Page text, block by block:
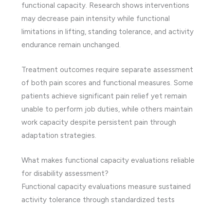
functional capacity. Research shows interventions
may decrease pain intensity while functional
limitations in lifting, standing tolerance, and activity
endurance remain unchanged.
Treatment outcomes require separate assessment
of both pain scores and functional measures. Some
patients achieve significant pain relief yet remain
unable to perform job duties, while others maintain
work capacity despite persistent pain through
adaptation strategies.
What makes functional capacity evaluations reliable
for disability assessment?
Functional capacity evaluations measure sustained
activity tolerance through standardized tests